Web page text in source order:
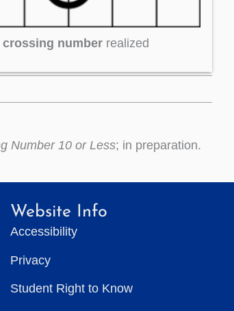
crossing numberrealized
Number 10 or Less; in preparation.
Website Info
Accessibility
Privacy
Student Right to Know